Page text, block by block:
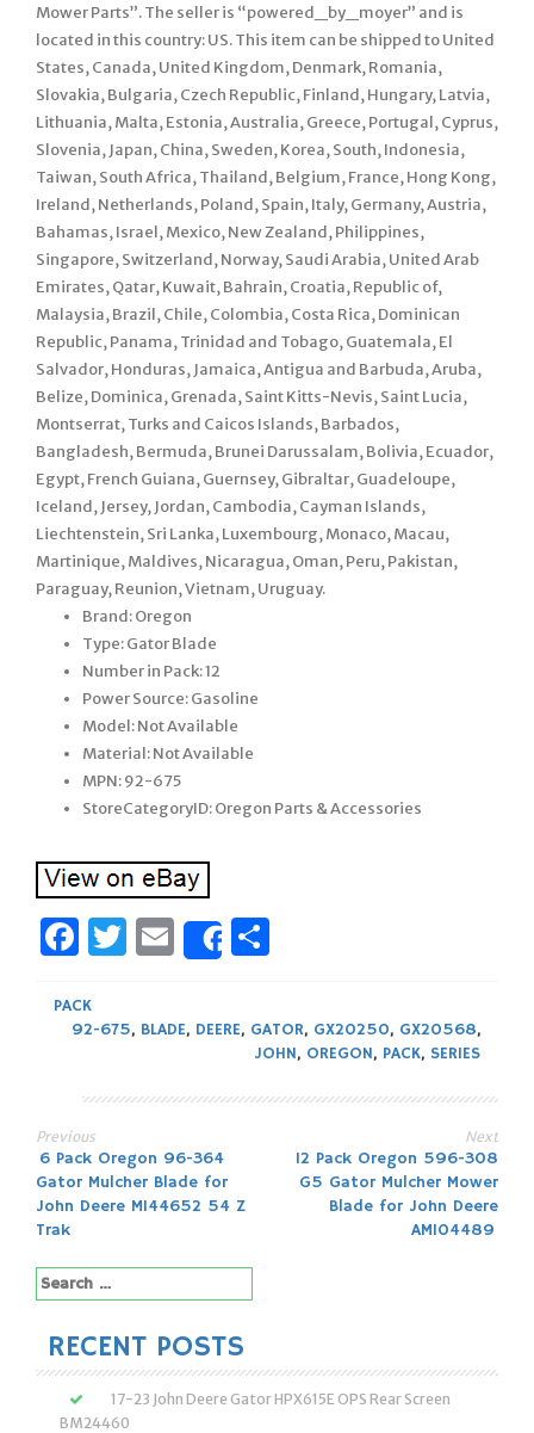
Mower Parts”. The seller is “powered_by_moyer” and is
located in this country: US. This item can be shipped to United
States, Canada, United Kingdom, Denmark, Romania,
Slovakia, Bulgaria, Czech Republic, Finland, Hungary, Latvia,
Lithuania, Malta, Estonia, Australia, Greece, Portugal, Cyprus,
Slovenia, Japan, China, Sweden, Korea, South, Indonesia,
Taiwan, South Africa, Thailand, Belgium, France, Hong Kong,
Ireland, Netherlands, Poland, Spain, Italy, Germany, Austria,
Bahamas, Israel, Mexico, New Zealand, Philippines,
Singapore, Switzerland, Norway, Saudi Arabia, United Arab
Emirates, Qatar, Kuwait, Bahrain, Croatia, Republic of,
Malaysia, Brazil, Chile, Colombia, Costa Rica, Dominican
Republic, Panama, Trinidad and Tobago, Guatemala, El
Salvador, Honduras, Jamaica, Antigua and Barbuda, Aruba,
Belize, Dominica, Grenada, Saint Kitts-Nevis, Saint Lucia,
Montserrat, Turks and Caicos Islands, Barbados,
Bangladesh, Bermuda, Brunei Darussalam, Bolivia, Ecuador,
Egypt, French Guiana, Guernsey, Gibraltar, Guadeloupe,
Iceland, Jersey, Jordan, Cambodia, Cayman Islands,
Liechtenstein, Sri Lanka, Luxembourg, Monaco, Macau,
Martinique, Maldives, Nicaragua, Oman, Peru, Pakistan,
Paraguay, Reunion, Vietnam, Uruguay.
Brand: Oregon
Type: Gator Blade
Number in Pack: 12
Power Source: Gasoline
Model: Not Available
Material: Not Available
MPN: 92-675
StoreCategoryID: Oregon Parts & Accessories
Facebook
Twitter
Email
Share
PACK
92-675, BLADE, DEERE, GATOR, GX20250, GX20568,
JOHN, OREGON, PACK, SERIES
Post
navigation
Previous
6 Pack Oregon 96-364
Gator Mulcher Blade for
John Deere M144652 54 Z
Trak
Next
12 Pack Oregon 596-308
G5 Gator Mulcher Mower
Blade for John Deere
AM104489
Search
for:
RECENT POSTS
17-23 John Deere Gator HPX615E OPS Rear Screen
BM24460